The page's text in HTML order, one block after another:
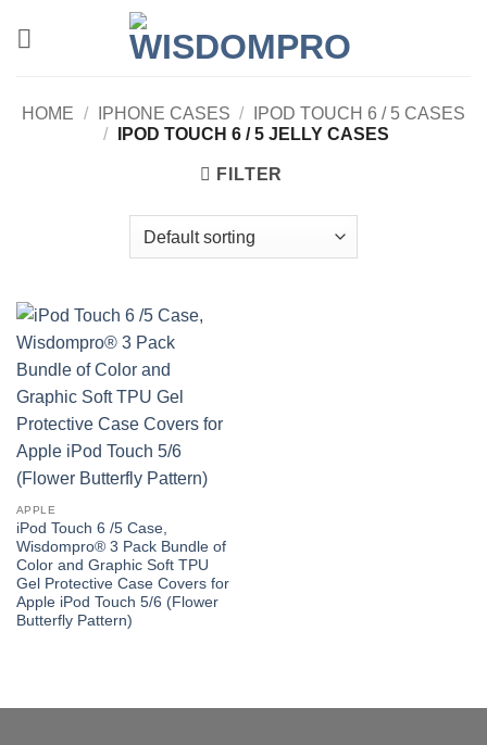
HOME / IPHONE CASES /
IPOD TOUCH 6 / 5 CASES
/
IPOD TOUCH 6 / 5 JELLY CASES
FILTER
APPLE
iPod Touch 6 /5 Case,
Wisdompro® 3 Pack Bundle of
Color and Graphic Soft TPU
Gel Protective Case Covers for
Apple iPod Touch 5/6 (Flower
Butterfly Pattern)